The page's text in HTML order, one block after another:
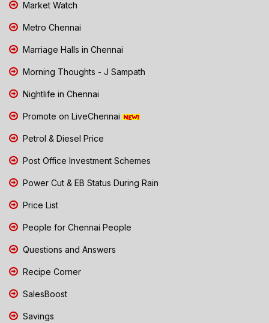
Market Watch
Metro Chennai
Marriage Halls in Chennai
Morning Thoughts - J Sampath
Nightlife in Chennai
Promote on LiveChennai
Petrol & Diesel Price
Post Office Investment Schemes
Power Cut & EB Status During Rain
Price List
People for Chennai People
Questions and Answers
Recipe Corner
SalesBoost
Savings